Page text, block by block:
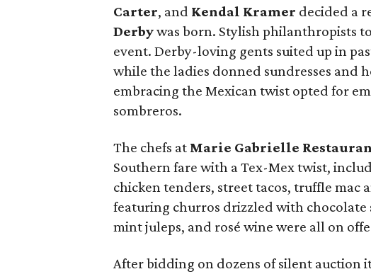
Carter, and Kendal Kramer decided a
Derbywas born. Stylish philanthropists
event. Derby-loving gents suited up in
while the ladies donned sundresses and
embracing the Mexican twist opted for
sombreros.
The chefs at Marie Gabrielle
Southern fare with a Tex-Mex twist,
chicken tenders, street tacos, truffle mac
featuring churros drizzled with chocolate
mint juleps, and rosé wine were all on
After bidding on dozens of silent auction